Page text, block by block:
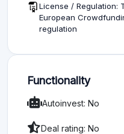
License / Regulation:
European
regulation
Functionality
Autoinvest: No
Deal rating: No